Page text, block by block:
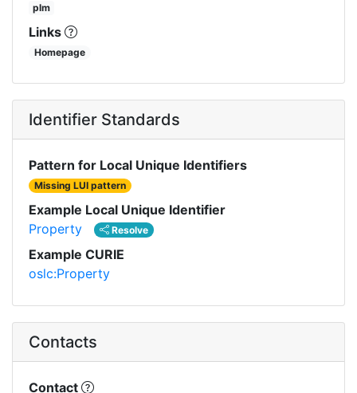
plm
Links
Homepage
Identifier Standards
Pattern for Local Unique Identifiers
Missing LUI pattern
Example Local Unique Identifier
Property
Resolve
Example CURIE
oslc:Property
Contacts
Contact